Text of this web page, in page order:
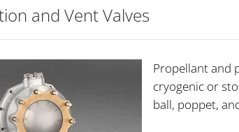
and Vent Valves
Propellant and
cryogenic or
ball, poppet,